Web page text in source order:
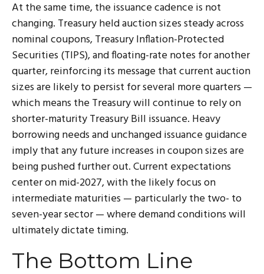
At the same time, the issuance cadence is not
changing. Treasury held auction sizes steady across
nominal coupons, Treasury Inflation-Protected
Securities (TIPS), and floating-rate notes for another
quarter, reinforcing its message that current auction
sizes are likely to persist for several more quarters —
which means the Treasury will continue to rely on
shorter-maturity Treasury Bill issuance. Heavy
borrowing needs and unchanged issuance guidance
imply that any future increases in coupon sizes are
being pushed further out. Current expectations
center on mid-2027, with the likely focus on
intermediate maturities — particularly the two- to
seven-year sector — where demand conditions will
ultimately dictate timing.
The Bottom Line